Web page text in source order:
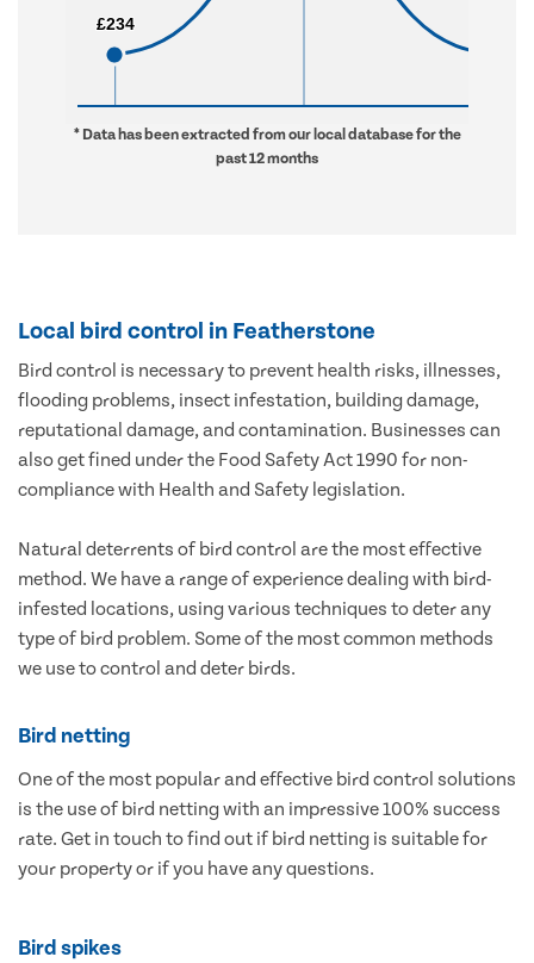
£234
£234
* Data has been extracted from our local database for the
past 12 months
Local bird control in Featherstone
Bird control is necessary to prevent health risks, illnesses,
flooding problems, insect infestation, building damage,
reputational damage, and contamination. Businesses can
also get fined under the Food Safety Act 1990 for non-
compliance with Health and Safety legislation.
Natural deterrents of bird control are the most effective
method. We have a range of experience dealing with bird-
infested locations, using various techniques to deter any
type of bird problem. Some of the most common methods
we use to control and deter birds.
Bird netting
One of the most popular and effective bird control solutions
is the use of bird netting with an impressive 100% success
rate. Get in touch to find out if bird netting is suitable for
your property or if you have any questions.
Bird spikes